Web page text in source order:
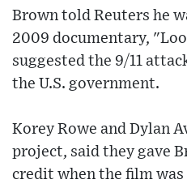
Brown told Reuters he
2009 documentary,
suggested the 9/11
the U.S. government.
Korey Rowe and Dylan
project, said they gave
credit when the film was